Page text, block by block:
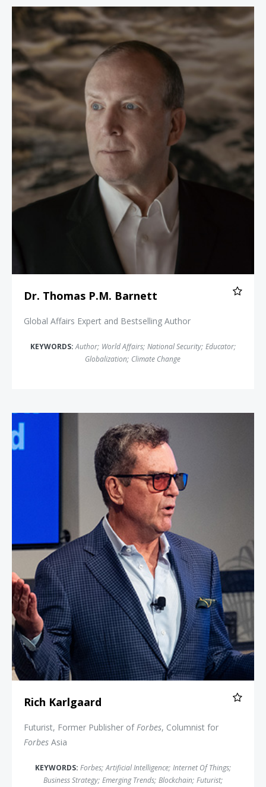
Dr. Thomas P.M. Barnett
Dr. Thomas P.M. Barnett
Global Affairs Expert and Bestselling Author
KEYWORDS:Author; World Affairs; National Security; Educator;
Globalization; Climate Change
Rich Karlgaard
Rich Karlgaard
Futurist, Former Publisher ofForbes, Columnist for
Forbes Asia
KEYWORDS: Forbes; Artificial Intelligence; Internet Of Things;
Business Strategy; Emerging Trends; Blockchain; Futurist;